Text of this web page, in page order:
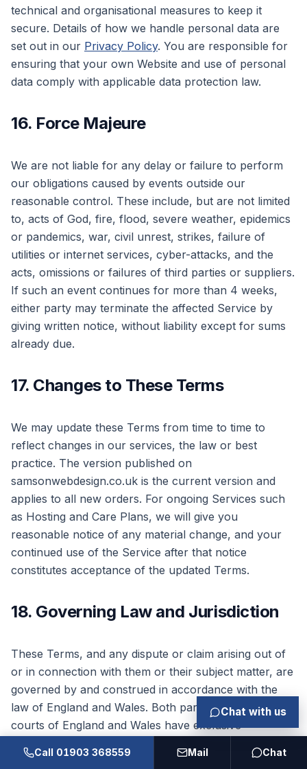
technical and organisational measures to keep it
secure. Details of how we handle personal data are
set out in our Privacy Policy. You are responsible for
ensuring that your own Website and use of personal
data comply with applicable data protection law.
16. Force Majeure
We are not liable for any delay or failure to perform
our obligations caused by events outside our
reasonable control. These include, but are not limited
to, acts of God, fire, flood, severe weather, epidemics
or pandemics, war, civil unrest, strikes, failure of
utilities or internet services, cyber-attacks, and the
acts, omissions or failures of third parties or suppliers.
If such an event continues for more than 4 weeks,
either party may terminate the affected Service by
giving written notice, without liability except for sums
already due.
17. Changes to These Terms
We may update these Terms from time to time to
reflect changes in our services, the law or best
practice. The version published on
samsonwebdesign.co.uk is the current version and
applies to all new orders. For ongoing Services such
as Hosting and Care Plans, we will give you
reasonable notice of any material change, and your
continued use of the Service after that notice
constitutes acceptance of the updated Terms.
18. Governing Law and Jurisdiction
These Terms, and any dispute or claim arising out of
or in connection with them or their subject matter, are
governed by and construed in accordance with the
law of England and Wales. Both parties agree that the
courts of England and Wales have exclusive
Call 01903 368559 Mail Chat
Chat with us